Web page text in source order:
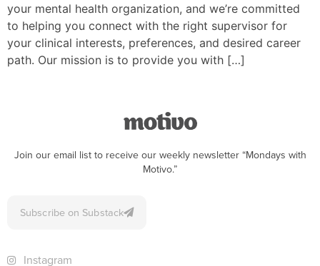
your mental health organization, and we’re committed
to helping you connect with the right supervisor for
your clinical interests, preferences, and desired career
path. Our mission is to provide you with […]
Join our email list to receive our weekly newsletter “Mondays with
Motivo.”
Subscribe on Substack
Instagram